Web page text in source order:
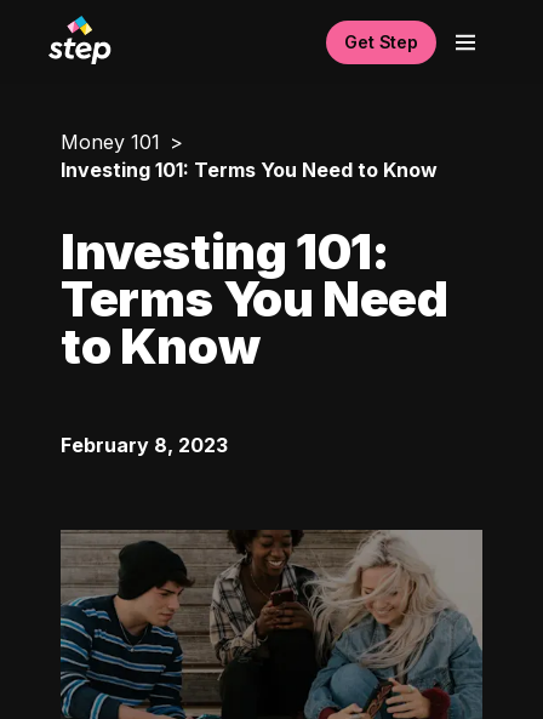
Get Step
Money 101
Investing 101: Terms You Need to Know
Investing 101:
Terms You Need
to Know
February 8, 2023